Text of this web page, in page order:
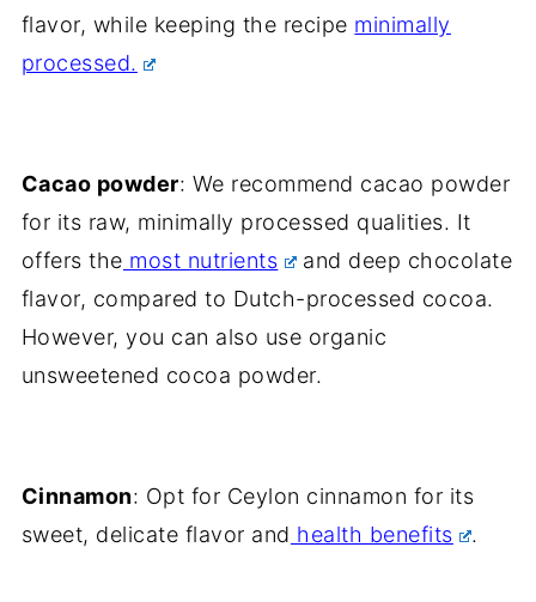
flavor, while keeping the recipe minimally
processed.
Cacao powder: We recommend cacao powder
for its raw, minimally processed qualities. It
offers the most nutrients
and deep chocolate
flavor, compared to Dutch-processed cocoa.
However, you can also use organic
unsweetened cocoa powder.
Cinnamon: Opt for Ceylon cinnamon for its
sweet, delicate flavor and health benefits .